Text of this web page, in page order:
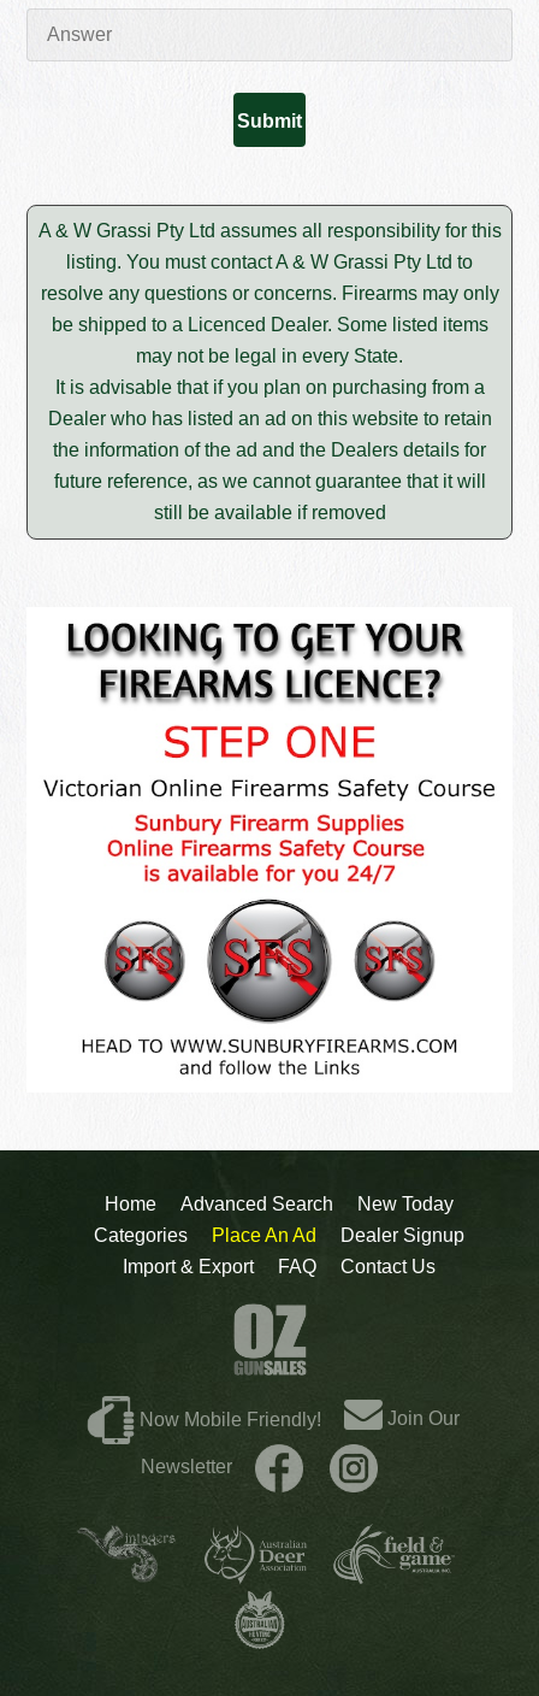
A & W Grassi Pty Ltd assumes all responsibility for this
listing. You must contact A & W Grassi Pty Ltd to
resolve any questions or concerns. Firearms may only
be shipped to a Licenced Dealer. Some listed items
may not be legal in every State.
It is advisable that if you plan on purchasing from a
Dealer who has listed an ad on this website to retain
the information of the ad and the Dealers details for
future reference, as we cannot guarantee that it will
still be available if removed
Home Advanced Search
New Today
Categories
Place An Ad
Dealer Signup
Import & Export
FAQ Contact Us
Now Mobile Friendly! Join Our
Newsletter